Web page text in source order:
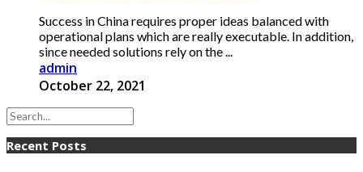
Success in China requires proper ideas balanced with
operational plans which are really executable. In addition,
since needed solutions rely on the ...
admin
October 22, 2021
Recent Posts